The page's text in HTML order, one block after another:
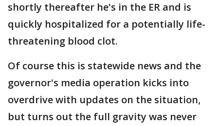
shortly thereafter he's in the ER and is
quickly hospitalized for a potentially life-
threatening blood clot.
Of course this is statewide news and the
governor's media operation kicks into
overdrive with updates on the situation,
but turns out the full gravity was never